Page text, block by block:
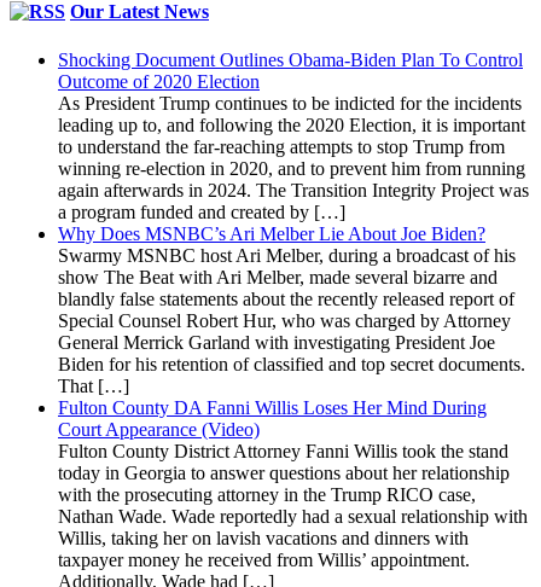
Our Latest News
Shocking Document Outlines Obama-Biden Plan To Control
Outcome of 2020 Election
As President Trump continues to be indicted for the incidents
leading up to, and following the 2020 Election, it is important
to understand the far-reaching attempts to stop Trump from
winning re-election in 2020, and to prevent him from running
again afterwards in 2024. The Transition Integrity Project was
a program funded and created by […]
Why Does MSNBC’s Ari Melber Lie About Joe Biden?
Swarmy MSNBC host Ari Melber, during a broadcast of his
show The Beat with Ari Melber, made several bizarre and
blandly false statements about the recently released report of
Special Counsel Robert Hur, who was charged by Attorney
General Merrick Garland with investigating President Joe
Biden for his retention of classified and top secret documents.
That […]
Fulton County DA Fanni Willis Loses Her Mind During
Court Appearance (Video)
Fulton County District Attorney Fanni Willis took the stand
today in Georgia to answer questions about her relationship
with the prosecuting attorney in the Trump RICO case,
Nathan Wade. Wade reportedly had a sexual relationship with
Willis, taking her on lavish vacations and dinners with
taxpayer money he received from Willis’ appointment.
Additionally, Wade had […]